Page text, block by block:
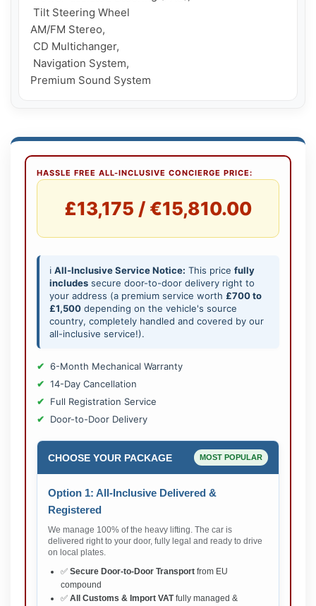
AM/FM Stereo,
Premium Sound System
HASSLE FREE ALL-INCLUSIVE CONCIERGE PRICE:
£13,175 / €15,810.00
ℹ️ All-Inclusive Service Notice: This price fully
includes secure door-to-door delivery right to
your address (a premium service worth £700 to
£1,500 depending on the vehicle's source
country, completely handled and covered by our
all-inclusive service!).
6-Month Mechanical Warranty
14-Day Cancellation
Full Registration Service
Door-to-Door Delivery
CHOOSE YOUR PACKAGE MOST POPULAR
Option 1: All-Inclusive Delivered &
Registered
We manage 100% of the heavy lifting. The car is
delivered right to your door, fully legal and ready to drive
on local plates.
✅ Secure Door-to-Door Transport from EU
compound
✅ All Customs & Import VATfully managed &